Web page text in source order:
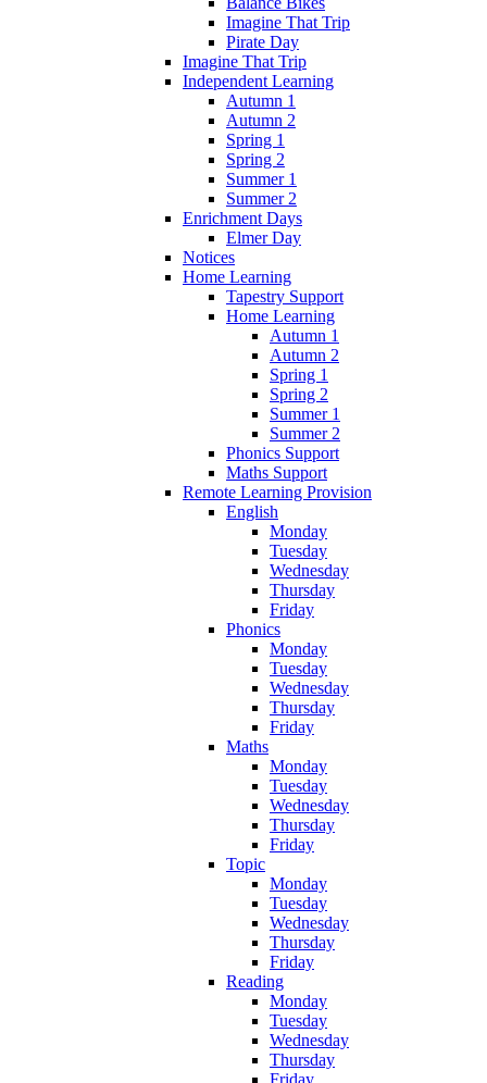
Imagine That Trip
Pirate Day
Imagine That Trip
Independent Learning
Autumn 1
Autumn 2
Spring 1
Spring 2
Summer 1
Summer 2
Enrichment Days
Elmer Day
Notices
Home Learning
Tapestry Support
Home Learning
Autumn 1
Autumn 2
Spring 1
Spring 2
Summer 1
Summer 2
Phonics Support
Maths Support
Remote Learning Provision
English
Monday
Tuesday
Wednesday
Thursday
Friday
Phonics
Monday
Tuesday
Wednesday
Thursday
Friday
Maths
Monday
Tuesday
Wednesday
Thursday
Friday
Topic
Monday
Tuesday
Wednesday
Thursday
Friday
Reading
Monday
Tuesday
Wednesday
Thursday